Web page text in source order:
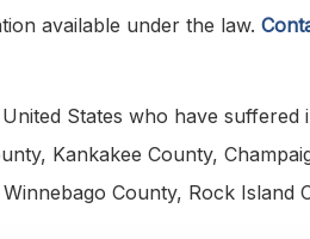
available under the law.
States who have
Kankakee County,
County, Rock Island